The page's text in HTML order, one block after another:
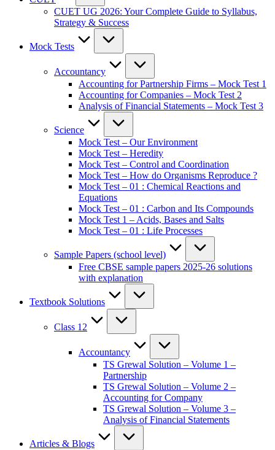
CUET UG 2026: Your Complete Guide to Syllabus,
Strategy & Success
Mock Tests
Accountancy
Accounting for Partnership Firms – Mock Test 1
Accounting for Companies – Mock Test 2
Analysis of Financial Statements – Mock Test 3
Science
Mock Test – Our Environment
Mock Test – Heredity
Mock Test – Control and Coordination
Mock Test – How do Organisms Reproduce ?
Mock Test – 01 : Chemical Reactions and
Equations
Mock Test – 01 : Carbon and Its Compounds
Mock Test 1 – Acids, Bases and Salts
Mock Test – 01 : Life Processes
Sample Papers (school level)
Free CBSE sample papers 2025-26 solutions
with explanation
Textbook Solutions
Class 12
Accountancy
TS Grewal Solution – Volume 1 –
Partnership
TS Grewal Solution – Volume 2 –
Accounting for Company
TS Grewal Solution – Volume 3 –
Analysis of Financial Statements
Articles & Blogs